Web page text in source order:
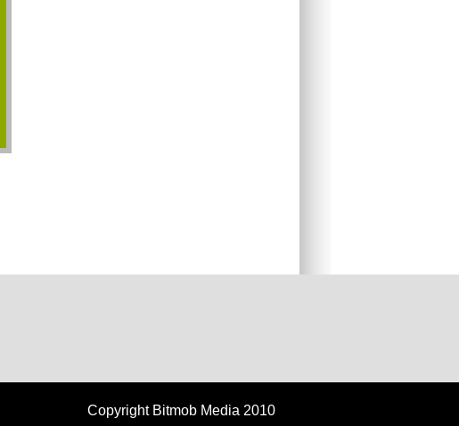
Copyright Bitmob Media 2010